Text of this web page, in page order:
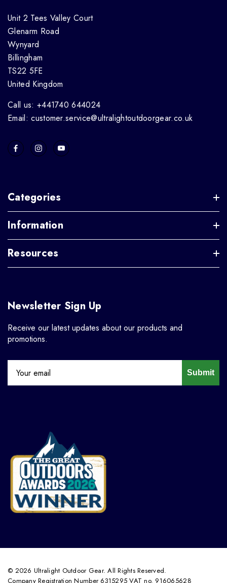
Unit 2 Tees Valley Court
Glenarm Road
Wynyard
Billingham
TS22 5FE
United Kingdom
Call us: +441740 644024
Email: customer.service@ultralightoutdoorgear.co.uk
Categories
Information
Resources
Newsletter Sign Up
Receive our latest updates about our products and
promotions.
Submit
© 2026 Ultralight Outdoor Gear. All Rights Reserved.
Company Registration Number 6315295 VAT no. 916065628